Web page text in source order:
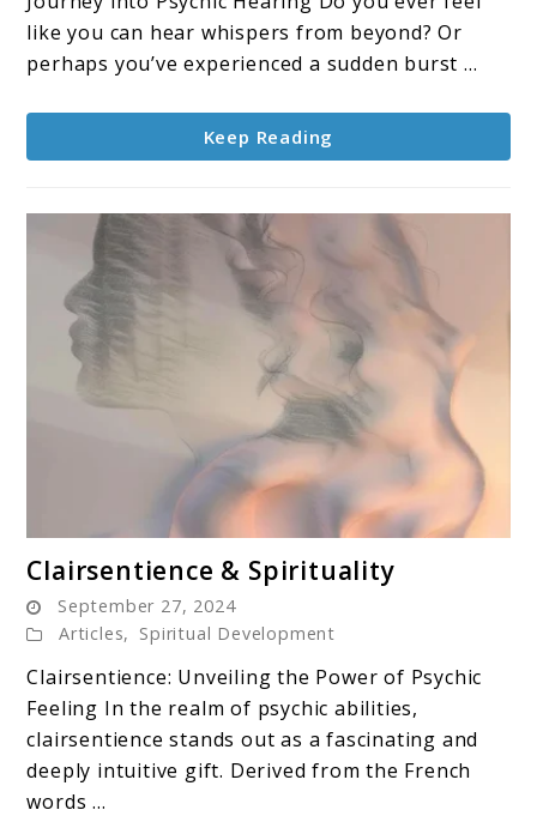
like you can hear whispers from beyond? Or
perhaps you’ve experienced a sudden burst ...
Keep Reading
to
&
Spirituality
Clairsentience & Spirituality
September 27, 2024
Articles, Spiritual Development
Clairsentience: Unveiling the Power of Psychic
Feeling In the realm of psychic abilities,
clairsentience stands out as a fascinating and
deeply intuitive gift. Derived from the French
words ...